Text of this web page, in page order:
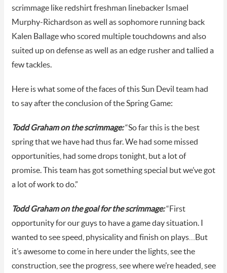
scrimmage like redshirt freshman linebacker Ismael
Murphy-Richardson as well as sophomore running back
Kalen Ballage who scored multiple touchdowns and also
suited up on defense as well as an edge rusher and tallied a
few tackles.
Here is what some of the faces of this Sun Devil team had
to say after the conclusion of the Spring Game:
Todd Graham on the scrimmage:“So far this is the best
spring that we have had thus far. We had some missed
opportunities, had some drops tonight, but a lot of
promise. This team has got something special but we’ve got
a lot of work to do.”
Todd Graham on the goal for the scrimmage:“First
opportunity for our guys to have a game day situation. I
wanted to see speed, physicality and finish on plays…But
it’s awesome to come in here under the lights, see the
construction, see the progress, see where we’re headed, see